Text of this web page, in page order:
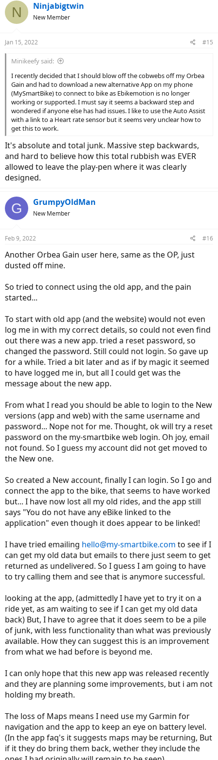
N Ninjabigtwin
New Member
Jan 15, 2022 #15
Minikeefy said:
I recently decided that I should blow off the cobwebs off my Orbea
Gain and had to download a new alternative App on my phone
(MySmartBike) to connect to bike as Ebikemotion is no longer
working or supported. I must say it seems a backward step and
wondered if anyone else has had issues. I like to use the Auto Assist
with a link to a Heart rate sensor but it seems very unclear how to
get this to work.
It's absolute and total junk. Massive step backwards,
and hard to believe how this total rubbish was EVER
allowed to leave the play-pen where it was clearly
designed.
G GrumpyOldMan
New Member
Feb 9, 2022 #16
Another Orbea Gain user here, same as the OP, just
dusted off mine.
So tried to connect using the old app, and the pain
started...
To start with old app (and the website) would not even
log me in with my correct details, so could not even find
out there was a new app. tried a reset password, so
changed the password. Still could not login. So gave up
for a while. Tried a bit later and as if by magic it seemed
to have logged me in, but all I could get was the
message about the new app.
From what I read you should be able to login to the New
versions (app and web) with the same username and
password... Nope not for me. Thought, ok will try a reset
password on the my-smartbike web login. Oh joy, email
not found. So I guess my account did not get moved to
the New one.
So created a New account, finally I can login. So I go and
connect the app to the bike, that seems to have worked
but... I have now lost all my old rides, and the app still
says "You do not have any eBike linked to the
application" even though it does appear to be linked!
I have tried emailing hello@my-smartbike.com to see if I
can get my old data but emails to there just seem to get
returned as undelivered. So I guess I am going to have
to try calling them and see that is anymore successful.
looking at the app, (admittedly I have yet to try it on a
ride yet, as am waiting to see if I can get my old data
back) But, I have to agree that it does seem to be a pile
of junk, with less functionality than what was previously
available. How they can suggest this is an improvement
from what we had before is beyond me.
I can only hope that this new app was released recently
and they are planning some improvements, but i am not
holding my breath.
The loss of Maps means I need use my Garmin for
navigation and the app to keep an eye on battery level.
(In the app faq's it suggests maps may be returning, But
if it they do bring them back, wether they include the